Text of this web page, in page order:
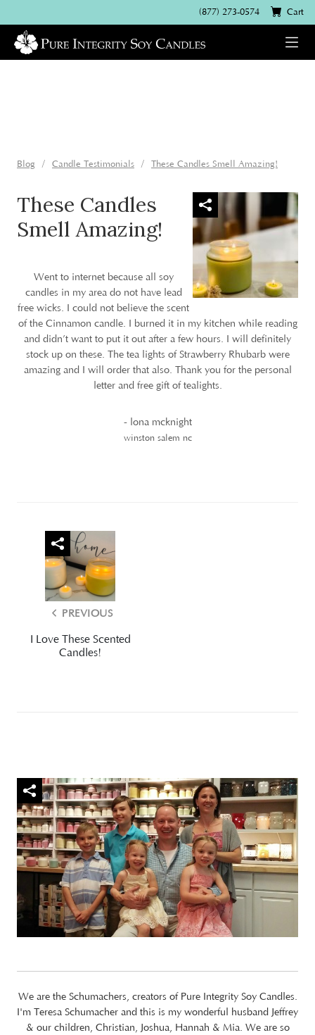
(877) 273-0574 Cart
Blog Candle Testimonials These Candles Smell Amazing!
These Candles
Smell Amazing!
Went to internet because all soy
candles in my area do not have lead
free wicks. I could not believe the scent
of the Cinnamon candle. I burned it in my kitchen while reading
and didn’t want to put it out after a few hours. I will definitely
stock up on these. The tea lights of Strawberry Rhubarb were
amazing and I will order that also. Thank you for the personal
letter and free gift of tealights.
- lona mcknight
winston salem nc
PREVIOUS
I Love These Scented
Candles!
We are the Schumachers, creators of Pure Integrity Soy Candles.
I'm Teresa Schumacher and this is my wonderful husband Jeffrey
& our children, Christian, Joshua, Hannah & Mia. We are so